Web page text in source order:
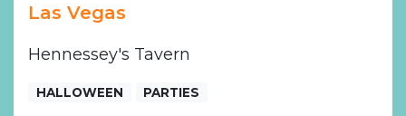
Las Vegas
Hennessey's Tavern
HALLOWEEN PARTIES